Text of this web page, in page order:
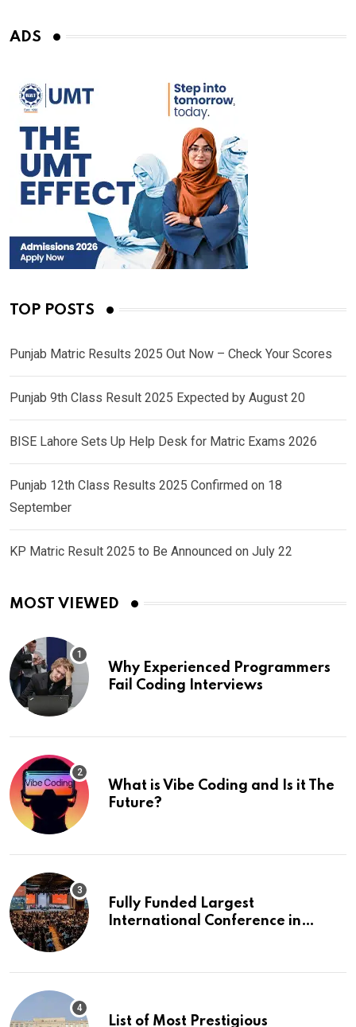
ADS
TOP POSTS
Punjab Matric Results 2025 Out Now – Check Your Scores
Punjab 9th Class Result 2025 Expected by August 20
BISE Lahore Sets Up Help Desk for Matric Exams 2026
Punjab 12th Class Results 2025 Confirmed on 18
September
KP Matric Result 2025 to Be Announced on July 22
MOST VIEWED
Why Experienced Programmers
Fail Coding Interviews
What is Vibe Coding and Is it The
Future?
Fully Funded Largest
International Conference in
List of Most Prestigious